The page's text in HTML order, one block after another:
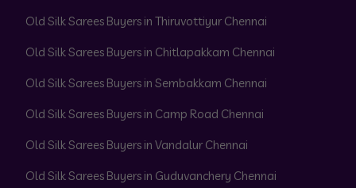
Old Silk Sarees Buyers in Thiruvottiyur Chennai
Old Silk Sarees Buyers in Chitlapakkam Chennai
Old Silk Sarees Buyers in Sembakkam Chennai
Old Silk Sarees Buyers in Camp Road Chennai
Old Silk Sarees Buyers in Vandalur Chennai
Old Silk Sarees Buyers in Guduvanchery Chennai